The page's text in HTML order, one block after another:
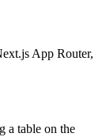
App Router,
a table on the